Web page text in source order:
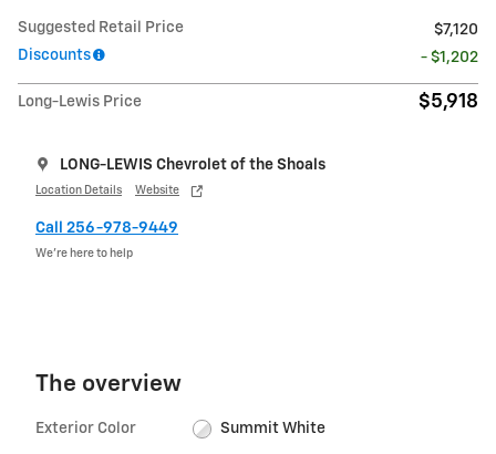
Suggested Retail Price
$7,120
Discounts
- $1,202
Long-Lewis Price $5,918
LONG-LEWIS Chevrolet of the Shoals
Location Details Website
Call 256-978-9449
We’re here to help
The overview
Exterior Color Summit White